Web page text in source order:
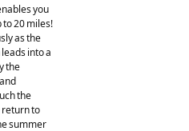
you
20 miles!
as the
into a
the
the
return to
summer